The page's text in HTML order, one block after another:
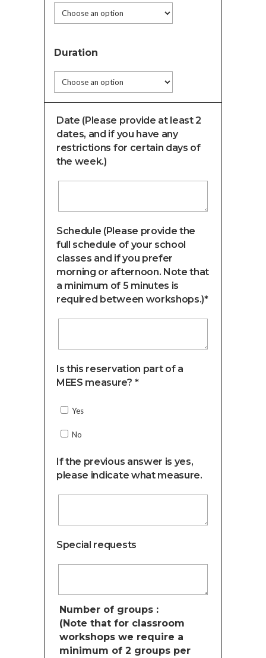
Duration
Date (Please provide at least 2
dates, and if you have any
restrictions for certain days of
the week.)
Schedule (Please provide the
full schedule of your school
classes and if you prefer
morning or afternoon. Note that
a minimum of 5 minutes is
required between workshops.)*
Is this reservation part of a
MEES measure? *
Yes
No
If the previous answer is yes,
please indicate what measure.
Special requests
Number of groups :
(Note that for classroom
workshops we require a
minimum of 2 groups per